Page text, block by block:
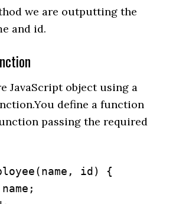
we are outputting the
and id.
JavaScript object using a
define a function
passing the required
id) {